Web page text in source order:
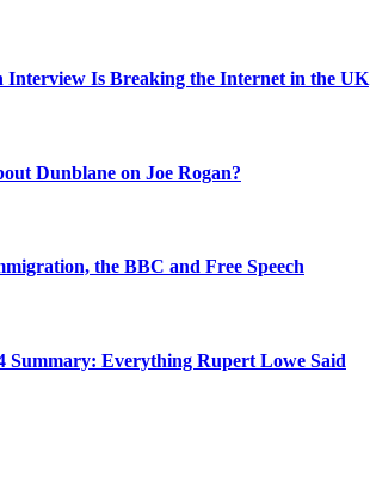
Interview Is Breaking the Internet in the UK
Dunblane on Joe Rogan?
the BBC and Free Speech
Summary: Everything Rupert Lowe Said